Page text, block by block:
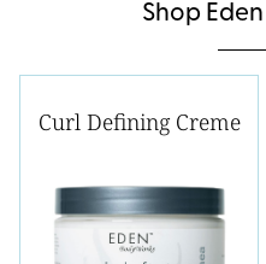
Shop
Curl Defining Creme